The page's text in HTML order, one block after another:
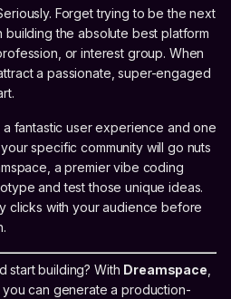
Forget trying to be the next
building the absolute best platform
or interest group. When
a passionate, super-engaged
fantastic user experience and one
specific community will go nuts
a premier vibe coding
and test those unique ideas.
clicks with your audience before
start building? With Dreamspace
can generate a production-